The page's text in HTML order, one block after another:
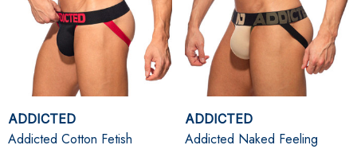
ADDICTED
Addicted Cotton Fetish
ADDICTED
Addicted Naked Feeling